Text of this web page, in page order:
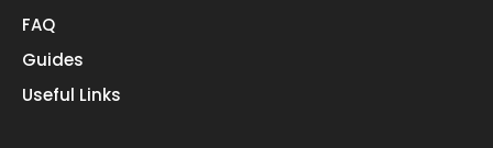
FAQ
Guides
Useful Links